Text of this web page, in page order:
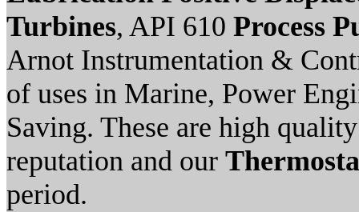
Turbines, API 610 Process
Arnot Instrumentation &
of uses in Marine, Power
Saving. These are high
reputation and our
period.